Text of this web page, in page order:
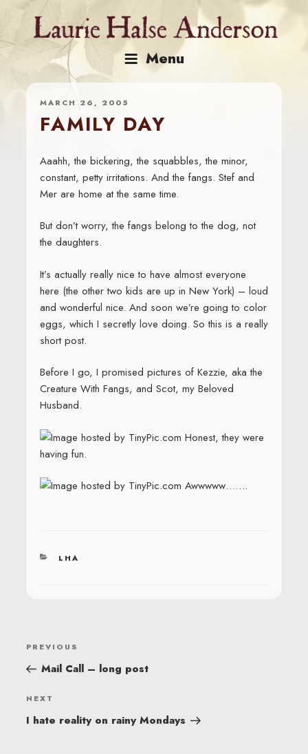
content
Menu
MARCH 26, 2005
FAMILY DAY
Aaahh, the bickering, the squabbles, the minor,
constant, petty irritations. And the fangs. Stef and
Mer are home at the same time.
But don’t worry, the fangs belong to the dog, not
the daughters.
It’s actually really nice to have almost everyone
here (the other two kids are up in New York) – loud
and wonderful nice. And soon we’re going to color
eggs, which I secretly love doing. So this is a really
short post.
Before I go, I promised pictures of Kezzie, aka the
Creature With Fangs, and Scot, my Beloved
Husband.
Honest, they were
having fun.
Awwwww…….
CATEGORIES
LHA
POST
NAVIGATION
Previous
Post
PREVIOUS
Mail Call – long post
Next
Post
NEXT
I hate reality on rainy Mondays